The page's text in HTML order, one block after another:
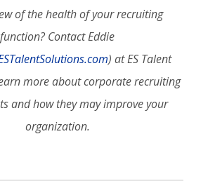
of the health of your recruiting
function? Contact Eddie
) at ES Talent
more about corporate recruiting
and how they may improve your
organization.